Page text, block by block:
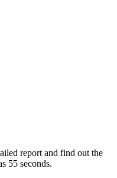
report and find out the
55 seconds.